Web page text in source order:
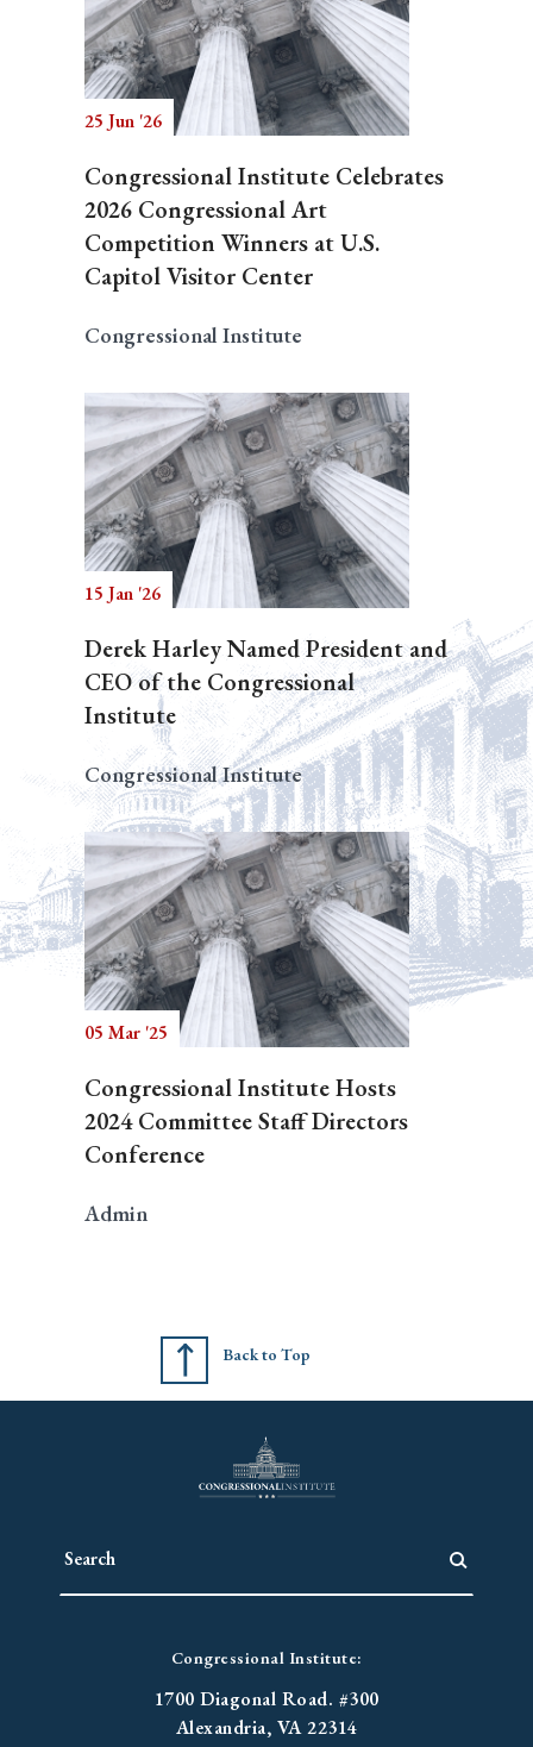
25 Jun '26
Congressional Institute Celebrates
2026 Congressional Art
Competition Winners at U.S.
Capitol Visitor Center
Congressional Institute
15 Jan '26
Derek Harley Named President and
CEO of the Congressional
Institute
Congressional Institute
05 Mar '25
Congressional Institute Hosts
2024 Committee Staff Directors
Conference
Admin
Back to Top
Congressional Institute:
1700 Diagonal Road. #300
Alexandria, VA 22314